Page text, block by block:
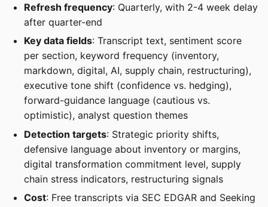
Refresh frequency: Quarterly, with 2-4 week delay
after quarter-end
Key data fields: Transcript text, sentiment score
per section, keyword frequency (inventory,
markdown, digital, AI, supply chain, restructuring),
executive tone shift (confidence vs. hedging),
forward-guidance language (cautious vs.
optimistic), analyst question themes
Detection targets: Strategic priority shifts,
defensive language about inventory or margins,
digital transformation commitment level, supply
chain stress indicators, restructuring signals
Cost: Free transcripts via SEC EDGAR and Seeking